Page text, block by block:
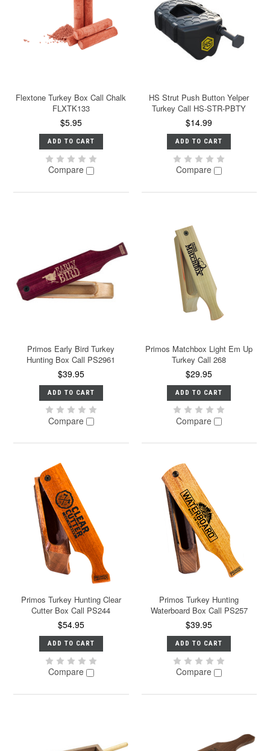
Flextone Turkey Box Call Chalk
FLXTK133
$5.95
ADD TO CART
Compare
HS Strut Push Button Yelper
Turkey Call HS-STR-PBTY
$14.99
ADD TO CART
Compare
Primos Early Bird Turkey
Hunting Box Call PS2961
$39.95
ADD TO CART
Compare
Primos Matchbox Light Em Up
Turkey Call 268
$29.95
ADD TO CART
Compare
Primos Turkey Hunting Clear
Cutter Box Call PS244
$54.95
ADD TO CART
Compare
Primos Turkey Hunting
Waterboard Box Call PS257
$39.95
ADD TO CART
Compare